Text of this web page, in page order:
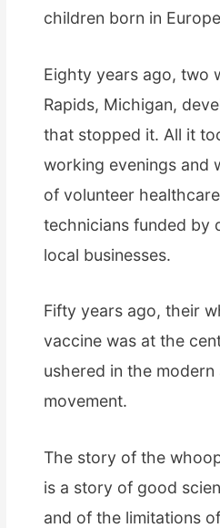
children born in
Eighty years ago, two
Rapids, Michigan,
that stopped it. All it
working evenings and
of volunteer
technicians funded by
local businesses.
Fifty years ago, their
vaccine was at the
ushered in the modern
movement.
The story of the
is a story of good
and of the limitations